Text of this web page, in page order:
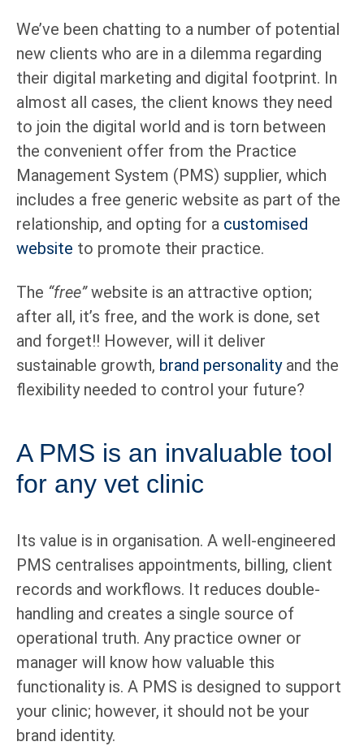
We’ve been chatting to a number of potential
new clients who are in a dilemma regarding
their digital marketing and digital footprint. In
almost all cases, the client knows they need
to join the digital world and is torn between
the convenient offer from the Practice
Management System (PMS) supplier, which
includes a free generic website as part of the
relationship, and opting for a customised
website to promote their practice.
The “free”website is an attractive option;
after all, it’s free, and the work is done, set
and forget!! However, will it deliver
sustainable growth, brand personalityand the
flexibility needed to control your future?
A PMS is an invaluable tool
for any vet clinic
Its value is in organisation. A well-engineered
PMS centralises appointments, billing, client
records and workflows. It reduces double-
handling and creates a single source of
operational truth. Any practice owner or
manager will know how valuable this
functionality is. A PMS is designed to support
your clinic; however, it should not be your
brand identity.